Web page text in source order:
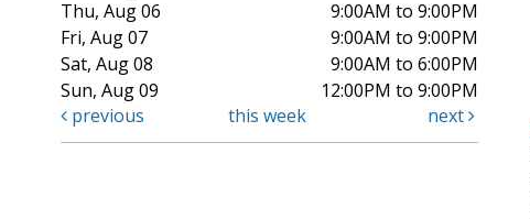
Thu, Aug 06
9:00AM to 9:00PM
Fri, Aug 07
9:00AM to 9:00PM
Sat, Aug 08
9:00AM to 6:00PM
Sun, Aug 09
12:00PM to 9:00PM
previous
this week next